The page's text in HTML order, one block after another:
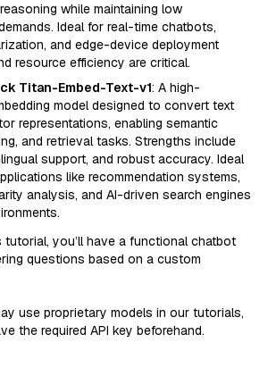
while maintaining low
Ideal for real-time chatbots,
and edge-device deployment
resource efficiency are critical.
Titan-Embed-Text-v1: A high-
model designed to convert text
representations, enabling semantic
and retrieval tasks. Strengths include
support, and robust accuracy. Ideal
like recommendation systems,
analysis, and AI-driven search engines
you’ll have a functional chatbot
questions based on a custom
use proprietary models in our tutorials,
the required API key beforehand.